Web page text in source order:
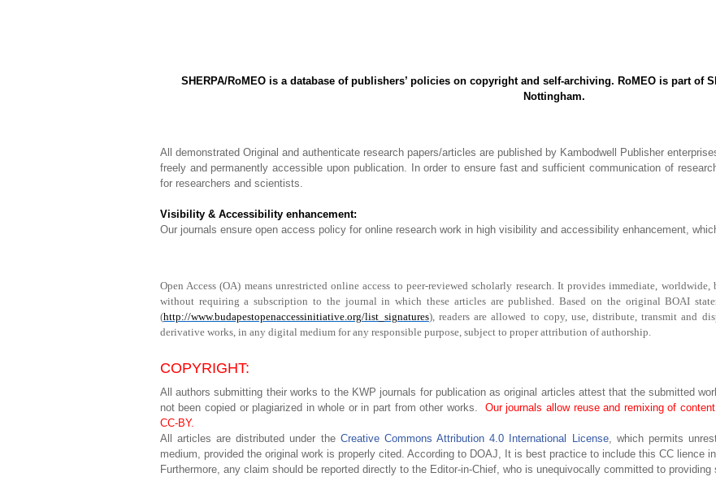
SHERPA/RoMEO is a database of publishers’ policies on copyright and self-archiving. RoMEO is part of
Nottingham.
All demonstrated Original and authenticate research papers/articles are published by Kambodwell Publisher
freely and permanently accessible upon publication. In order to ensure fast and sufficient communication of
for researchers and scientists.
Visibility & Accessibility enhancement:
Our journals ensure open access policy for online research work in high visibility and accessibility enhancement,
Open Access (OA) means unrestricted online access to peer-reviewed scholarly research. It provides immediate,
without requiring a subscription to the journal in which these articles are published. Based on the original BOAI
(http://www.budapestopenaccessinitiative.org/list_signatures), readers are allowed to copy, use, distribute, transmit and
derivative works, in any digital medium for any responsible purpose, subject to proper attribution of authorship.
COPYRIGHT:
All authors submitting their works to the KWP journals for publication as original articles attest that the submitted
not been copied or plagiarized in whole or in part from other works.
Our journals allow reuse and remixing of
CC-BY.
All articles are distributed under the Creative Commons Attribution 4.0 International License, which permits
medium, provided the original work is properly cited. According to DOAJ, It is best practice to include this CC lience
Furthermore, any claim should be reported directly to the Editor-in-Chief, who is unequivocally committed to